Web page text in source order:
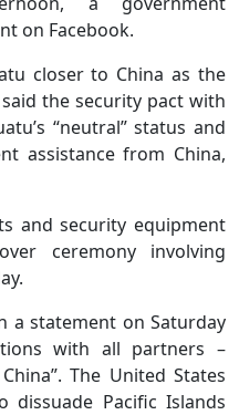
on Facebook.
closer to China as the
the security pact with
“neutral” status and
assistance from China,
and security equipment
ceremony involving
a statement on Saturday
with all partners –
The United States
Pacific Islands